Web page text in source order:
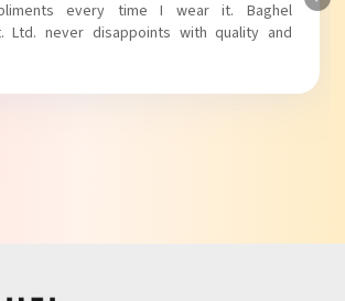
every time I wear it. Baghel
Ltd. never disappoints with quality and